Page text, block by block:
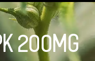
200MG